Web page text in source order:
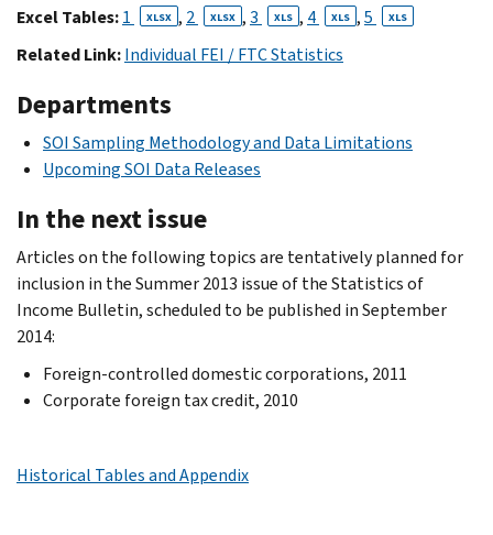
Excel Tables:1 XLSX , 2 XLSX ,3 XLS , 4 XLS ,5 XLS
Related Link:Individual FEI / FTC Statistics
Departments
SOI Sampling Methodology and Data Limitations
Upcoming SOI Data Releases
In the next issue
Articles on the following topics are tentatively planned for
inclusion in the Summer 2013 issue of the Statistics of
Income Bulletin, scheduled to be published in September
2014:
Foreign-controlled domestic corporations, 2011
Corporate foreign tax credit, 2010
Historical Tables and Appendix